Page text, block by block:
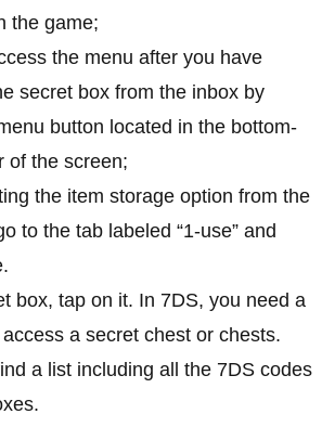
the game;
the menu after you have
secret box from the inbox by
button located in the bottom-
of the screen;
the item storage option from the
to the tab labeled “1-use” and
box, tap on it. In 7DS, you need a
a secret chest or chests.
a list including all the 7DS codes